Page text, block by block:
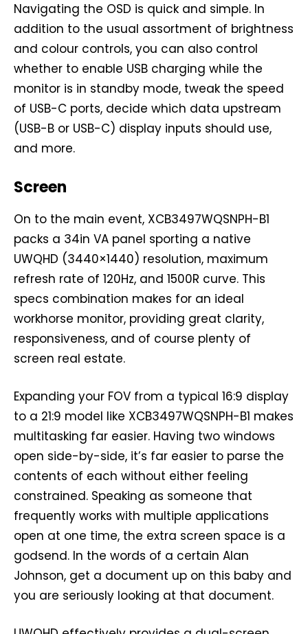
Navigating the OSD is quick and simple. In
addition to the usual assortment of brightness
and colour controls, you can also control
whether to enable USB charging while the
monitor is in standby mode, tweak the speed
of USB-C ports, decide which data upstream
(USB-B or USB-C) display inputs should use,
and more.
Screen
On to the main event, XCB3497WQSNPH-B1
packs a 34in VA panel sporting a native
UWQHD (3440×1440) resolution, maximum
refresh rate of 120Hz, and 1500R curve. This
specs combination makes for an ideal
workhorse monitor, providing great clarity,
responsiveness, and of course plenty of
screen real estate.
Expanding your FOV from a typical 16:9 display
to a 21:9 model like XCB3497WQSNPH-B1 makes
multitasking far easier. Having two windows
open side-by-side, it’s far easier to parse the
contents of each without either feeling
constrained. Speaking as someone that
frequently works with multiple applications
open at one time, the extra screen space is a
godsend. In the words of a certain Alan
Johnson, get a document up on this baby and
you are seriously looking at that document.